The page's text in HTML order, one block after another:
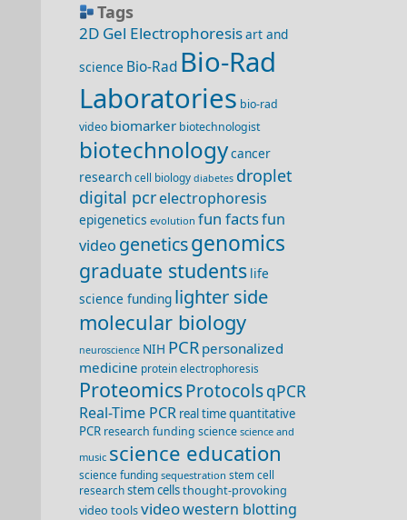
Tags
2D Gel Electrophoresisart and
science Bio-Rad Bio-Rad
Laboratories bio-rad
video biomarker biotechnologist
biotechnologycancer
researchcell biology diabetes droplet
digital pcrelectrophoresis
epigenetics evolution fun factsfun
video geneticsgenomics
graduate students life
science funding lighter side
molecular biology
neuroscience NIH PCR personalized
medicine protein electrophoresis
ProteomicsProtocolsqPCR
Real-Time PCR real time quantitative
PCR research funding science science and
music science education
science funding sequestration stem cell
researchstem cellsthought-provoking
video toolsvideowestern blotting